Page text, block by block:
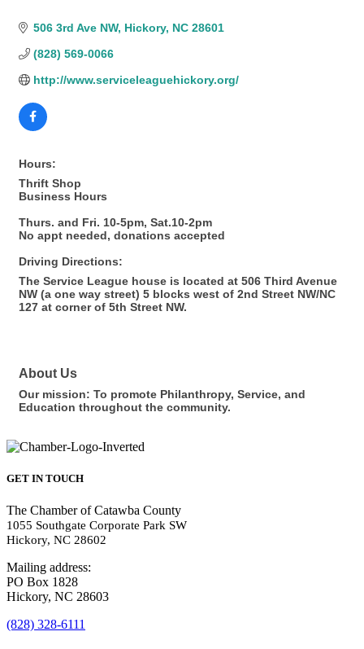
506 3rd Ave NW Hickory NC 28601
(828) 569-0066
http://www.serviceleaguehickory.org/
Hours:
Thrift Shop
Business Hours
Thurs. and Fri. 10-5pm, Sat.10-2pm
No appt needed, donations accepted
Driving Directions:
The Service League house is located at 506 Third Avenue
NW (a one way street) 5 blocks west of 2nd Street NW/NC
127 at corner of 5th Street NW.
About Us
Our mission: To promote Philanthropy, Service, and
Education throughout the community.
GET IN TOUCH
The Chamber of Catawba County
1055 Southgate Corporate Park SW
Hickory, NC 28602
Mailing address:
PO Box 1828
Hickory, NC 28603
(828) 328-6111